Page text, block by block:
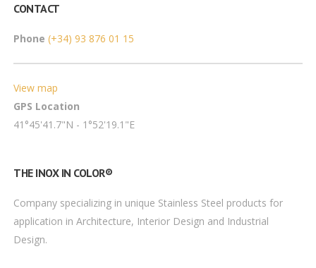
CONTACT
Phone (+34) 93 876 01 15
View map
GPS Location
41°45'41.7"N - 1°52'19.1"E
THE INOX IN COLOR®
Company specializing in unique Stainless Steel products for
application in Architecture, Interior Design and Industrial
Design.